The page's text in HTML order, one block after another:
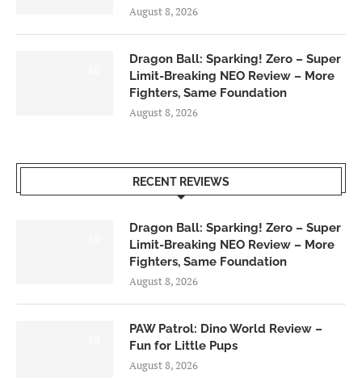
August 8, 2026
Dragon Ball: Sparking! Zero – Super
Limit-Breaking NEO Review – More
Fighters, Same Foundation
August 8, 2026
RECENT REVIEWS
Dragon Ball: Sparking! Zero – Super
Limit-Breaking NEO Review – More
Fighters, Same Foundation
August 8, 2026
PAW Patrol: Dino World Review –
Fun for Little Pups
August 8, 2026